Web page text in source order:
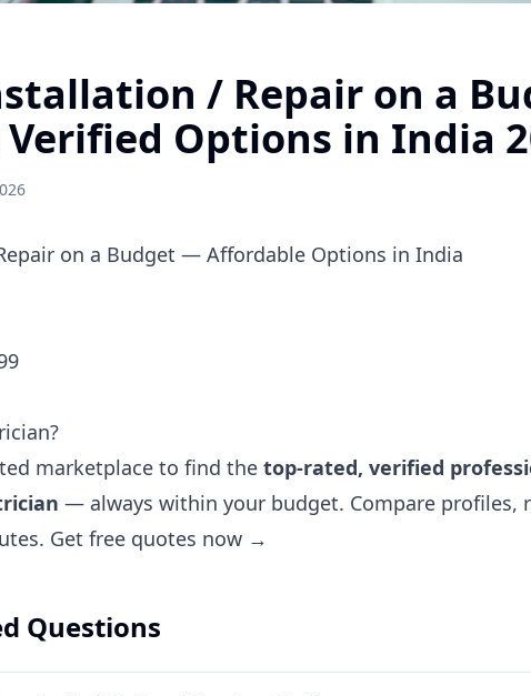
/ Repair on a
Options in India
on a Budget — Affordable Options in India
marketplace to find the top-rated, verified
— always within your budget. Compare profiles,
Get free quotes now →
Questions